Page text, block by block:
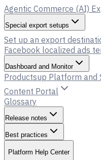
Agentic Commerce (AI)
Special export setups
Set up an export
Facebook localized ads
Dashboard and Monitor
Productsup Platform and
Content Portal
Glossary
Release notes
Best practices
Platform Help Center